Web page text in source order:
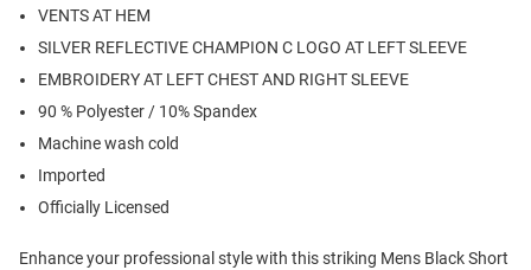
VENTS AT HEM
SILVER REFLECTIVE CHAMPION C LOGO AT LEFT SLEEVE
EMBROIDERY AT LEFT CHEST AND RIGHT SLEEVE
90 % Polyester / 10% Spandex
Machine wash cold
Imported
Officially Licensed
Enhance your professional style with this striking Mens Black Short